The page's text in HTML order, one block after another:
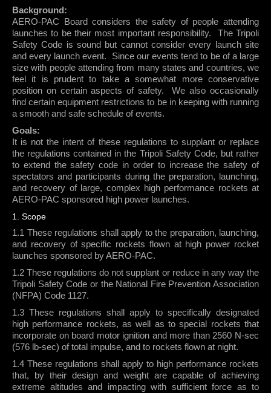
PROJECT REQUIREMENTS
ROCKET DESIGNS
ABOUT ARLISS
LAUNCHES
LAUNCH CALENDAR
LAUNCH DUTY SIGN UP
HIGH ALTITUDE PROJECT FORM
AEROPAC FLIGHT CARDS
VENDORS
ABOUT SEDS
ABOUT AERONAUT
ABOUT XPRS
XPRS CONTESTS
LAUNCH SITE
FINDING THE LAUNCH SITE
BLACK ROCK DESERT
SAFETY RULES
LAUNCH PADS
LAUNCH RADIO TRACKING
AEROPAC DRONE POLICY
JOIN
Background:
AERO-PAC Board considers the safety of people attending
launches to be their most important responsibility.
The Tripoli
Safety Code is sound but cannot consider every launch site
and every launch event.
Since our events tend to be of a large
size with people attending from many states and countries, we
feel it is prudent to take a somewhat more conservative
position on certain aspects of safety.
We also occasionally
find certain equipment restrictions to be in keeping with running
a smooth and safe schedule of events.
Goals:
It is not the intent of these regulations to supplant or replace
the regulations contained in the Tripoli Safety Code, but rather
to extend the safety code in order to increase the safety of
spectators and participants during the preparation, launching,
and recovery of large, complex high performance rockets at
AERO-PAC sponsored high power launches.
1. Scope
1.1 These regulations shall apply to the preparation, launching,
and recovery of specific rockets flown at high power rocket
launches sponsored by AERO-PAC.
1.2 These regulations do not supplant or reduce in any way the
Tripoli Safety Code or the National Fire Prevention Association
(NFPA) Code 1127.
1.3 These regulations shall apply to specifically designated
high performance rockets, as well as to special rockets that
incorporate on board motor ignition and more than 2560 N-sec
(576 lb-sec) of total impulse, and to rockets flown at night.
1.4 These regulations shall apply to high performance rockets
that, by their design and weight are capable of achieving
extreme altitudes and impacting with sufficient force as to